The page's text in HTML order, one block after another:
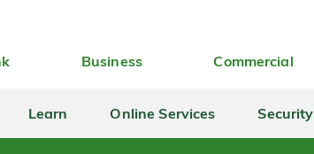
Business Commercial
Learn Online Services Security